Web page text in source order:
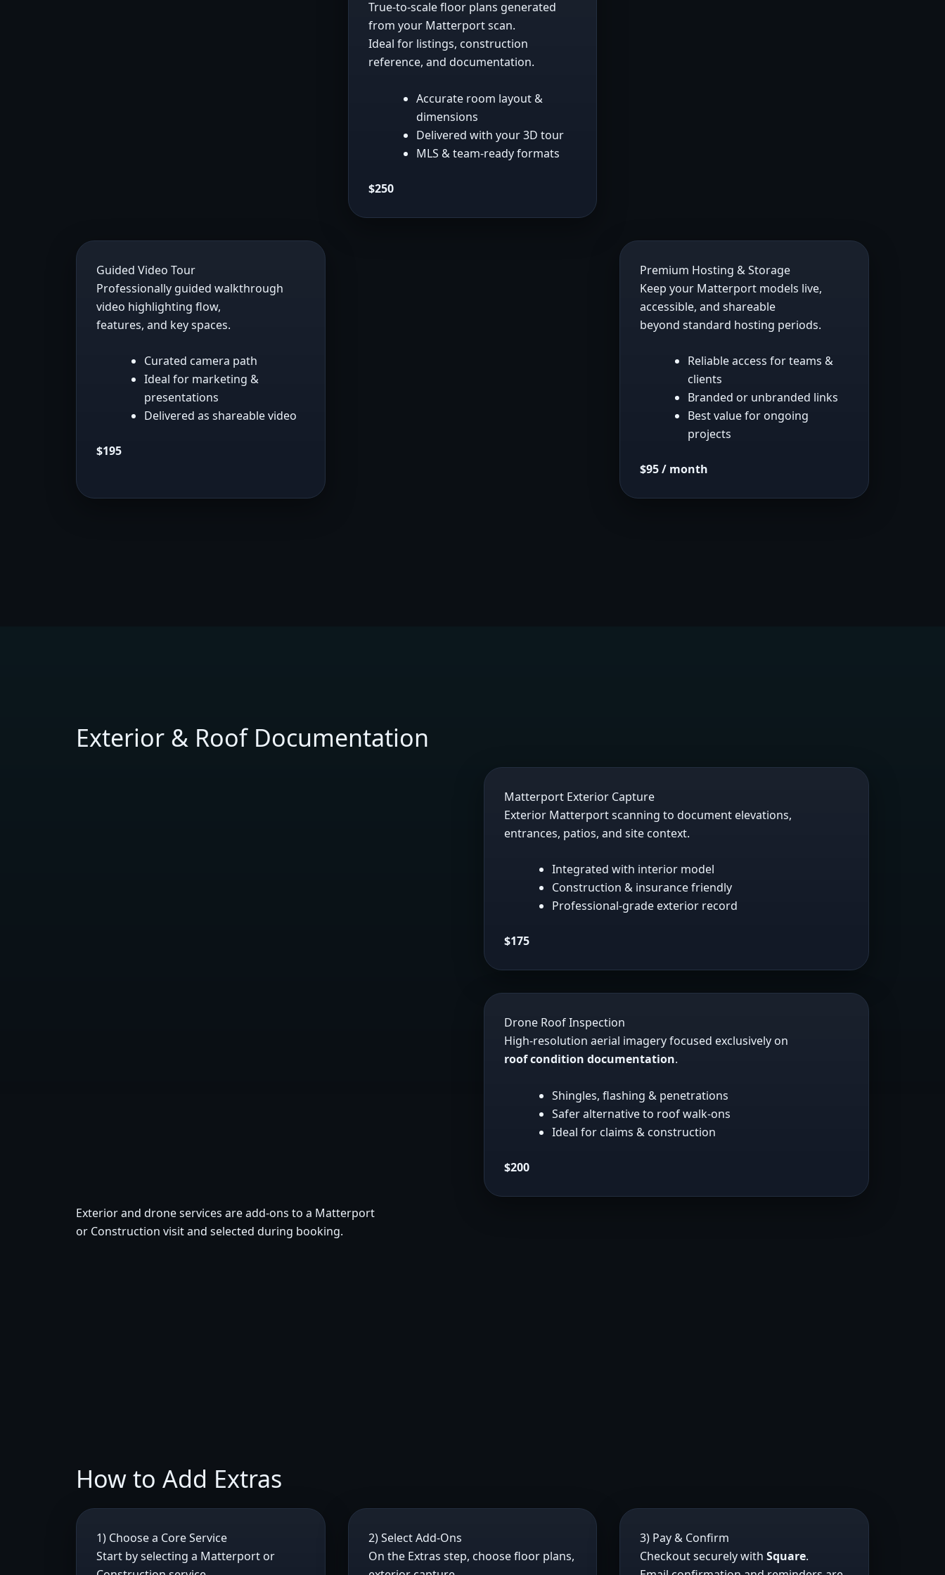
True-to-scale floor plans generated
from your Matterport scan.
Ideal for listings, construction
reference, and documentation.
Accurate room layout &
dimensions
Delivered with your 3D tour
MLS & team-ready formats
$250
Guided Video Tour
Professionally guided walkthrough
video highlighting flow,
features, and key spaces.
Curated camera path
Ideal for marketing &
presentations
Delivered as shareable video
$195
Premium Hosting & Storage
Keep your Matterport models live,
accessible, and shareable
beyond standard hosting periods.
Reliable access for teams &
clients
Branded or unbranded links
Best value for ongoing
projects
$95 / month
Exterior & Roof Documentation
Matterport Exterior Capture
Exterior Matterport scanning to document elevations,
entrances, patios, and site context.
Integrated with interior model
Construction & insurance friendly
Professional-grade exterior record
$175
Drone Roof Inspection
High-resolution aerial imagery focused exclusively on
roof condition documentation.
Shingles, flashing & penetrations
Safer alternative to roof walk-ons
Ideal for claims & construction
$200
Exterior and drone services are add-ons to a Matterport
or Construction visit and selected during booking.
How to Add Extras
1) Choose a Core Service
Start by selecting a Matterport or
2) Select Add-Ons
On the Extras step, choose floor plans,
3) Pay & Confirm
Checkout securely withSquare.